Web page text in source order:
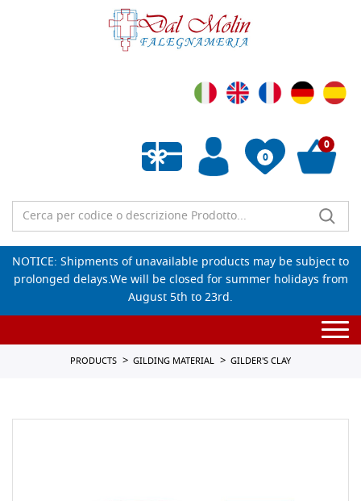
0
Empty wishlist
0
NOTICE: Shipments of unavailable products may be subject to
prolonged delays.We will be closed for summer holidays from
August 5th to 23rd.
PRODUCTS GILDING MATERIAL GILDER'S CLAY